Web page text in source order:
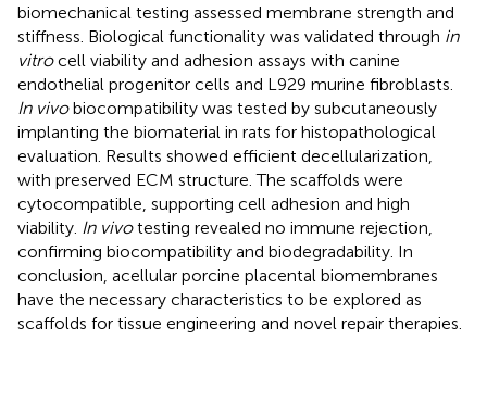
biomechanical testing assessed membrane strength and
stiffness. Biological functionality was validated through in
vitrocell viability and adhesion assays with canine
endothelial progenitor cells and L929 murine fibroblasts.
In vivobiocompatibility was tested by subcutaneously
implanting the biomaterial in rats for histopathological
evaluation. Results showed efficient decellularization,
with preserved ECM structure. The scaffolds were
cytocompatible, supporting cell adhesion and high
viability. In vivotesting revealed no immune rejection,
confirming biocompatibility and biodegradability. In
conclusion, acellular porcine placental biomembranes
have the necessary characteristics to be explored as
scaffolds for tissue engineering and novel repair therapies.